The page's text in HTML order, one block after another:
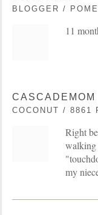
BLOGGER /
11
CASCADEMOM
COCONUT / 8861
Right
walking
my